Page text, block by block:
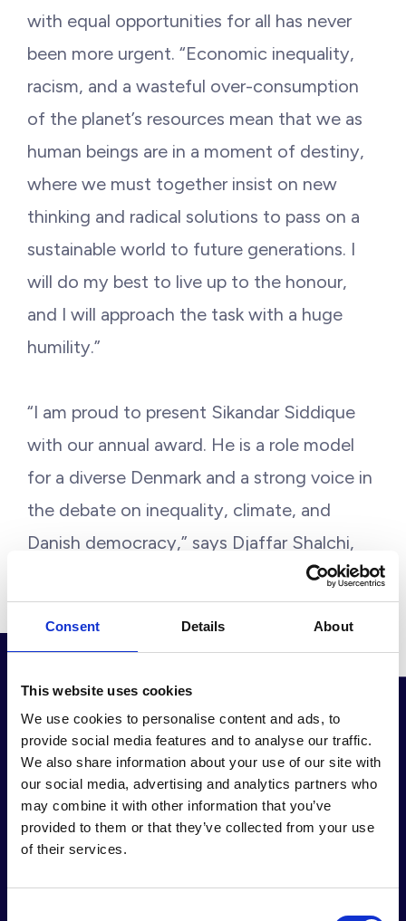
Consent Details About
This website uses cookies
We use cookies to personalise content and ads, to
provide social media features and to analyse our traffic.
We also share information about your use of our site with
our social media, advertising and analytics partners who
may combine it with other information that you’ve
provided to them or that they’ve collected from your use
of their services.
with equal opportunities for all has never
been more urgent. “Economic inequality,
racism, and a wasteful over-consumption
of the planet’s resources mean that we as
human beings are in a moment of destiny,
where we must together insist on new
thinking and radical solutions to pass on a
sustainable world to future generations. I
will do my best to live up to the honour,
and I will approach the task with a huge
humility.”
“I am proud to present Sikandar Siddique
with our annual award. He is a role model
for a diverse Denmark and a strong voice in
the debate on inequality, climate, and
Danish democracy,” says Djaffar Shalchi,
Our partners &
collaborators